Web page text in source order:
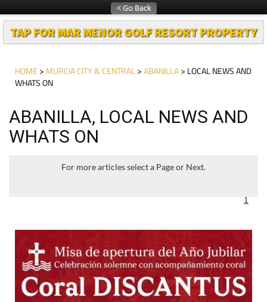
TAP FOR MAR MENOR GOLF RESORT PROPERTY
HOME > MURCIA CITY & CENTRAL>ABANILLA> LOCAL NEWS AND
WHATS ON
ABANILLA, LOCAL NEWS AND
WHATS ON
For more articles select a Page or Next.
1